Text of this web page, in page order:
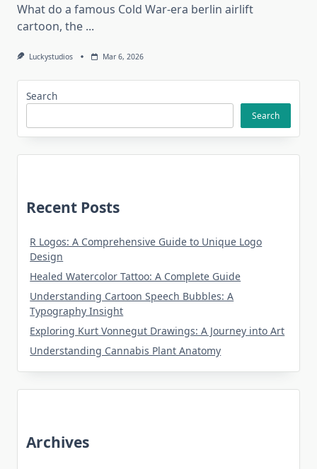
What do a famous Cold War-era berlin airlift
cartoon, the ...
Luckystudios Mar 6, 2026
Search
Search
Recent Posts
R Logos: A Comprehensive Guide to Unique Logo
Design
Healed Watercolor Tattoo: A Complete Guide
Understanding Cartoon Speech Bubbles: A
Typography Insight
Exploring Kurt Vonnegut Drawings: A Journey into Art
Understanding Cannabis Plant Anatomy
Archives